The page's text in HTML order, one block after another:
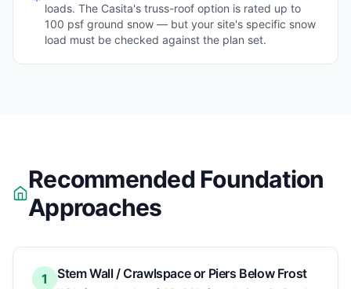
loads. The Casita's truss-roof option is rated up to
100 psf ground snow — but your site's specific snow
load must be checked against the plan set.
Recommended Foundation
Approaches
1 Stem Wall / Crawlspace or Piers Below Frost